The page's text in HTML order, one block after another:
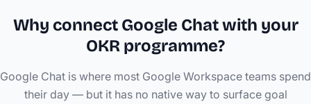
Why connect Google Chat with your
OKR programme?
Google Chat is where most Google Workspace teams spend
their day — but it has no native way to surface goal